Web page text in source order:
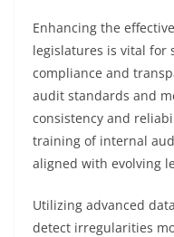
Enhancing the
legislatures is vital for
compliance and
audit standards and
consistency and
training of internal
aligned with evolving
Utilizing advanced
detect irregularities